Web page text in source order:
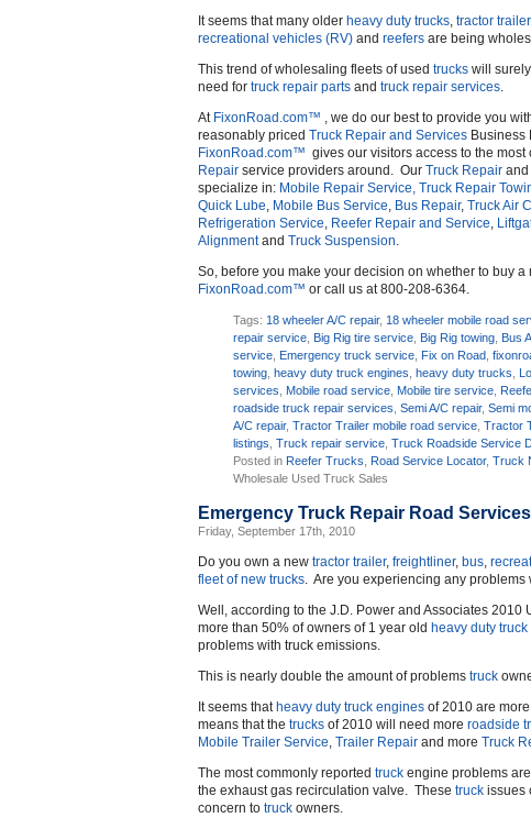
It seems that many older heavy duty trucks, tractor
recreational vehicles (RV) and reefers are being
This trend of wholesaling fleets of used trucks will
need for truck repair parts and truck repair services.
At FixonRoad.com™ , we do our best to provide you
reasonably priced Truck Repair and Services Business
FixonRoad.com™ gives our visitors access to the
Repair service providers around. Our Truck Repair and
specialize in: Mobile Repair Service, Truck Repair
Quick Lube, Mobile Bus Service, Bus Repair, Truck Air
Refrigeration Service, Reefer Repair and Service,
Alignmentand Truck Suspension.
So, before you make your decision on whether to buy a
FixonRoad.com™ or call us at 800-208-6364.
Tags: 18 wheeler A/C repair, 18 wheeler mobile road
repair service Big Rig tire service Big Rig towing Bus
service Emergency truck service Fix on Road ,
towing ,heavy duty truck engines ,heavy duty trucks
services
Mobile road service Mobile tire service
roadside truck repair services ,Semi A/C repair,Semi
A/C repair,Tractor Trailer mobile road service ,Tractor
listings ,Truck repair service ,Truck Roadside Service
Posted in Reefer Trucks Road Service Locator,Truck
Wholesale Used Truck Sales
Emergency Truck Repair Road
Friday, September 17th, 2010
Do you own a new tractor trailer, freightliner, bus
fleet of new trucks . Are you experiencing any
Well, according to the J.D. Power and Associates 2010
more than 50% of owners of 1 year old heavy duty
problems with truck emissions.
This is nearly double the amount of problems truck
It seems thatheavy duty truck engines of 2010 are
means that the trucks of 2010 will need more roadside
Mobile Trailer Service Trailer Repair and more Truck
The most commonly reported truck engine problems
the exhaust gas recirculation valve. These truck issues
concern to truck owners.